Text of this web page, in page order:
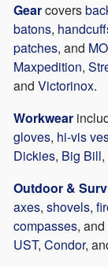
Gearcovers
batons,
patches, and
Maxpedition,
and Victorinox.
Workwear
gloves, hi-vis
Dickies, Big Bill
Outdoor &
axes, shovels,
compasses, and
UST, Condor,